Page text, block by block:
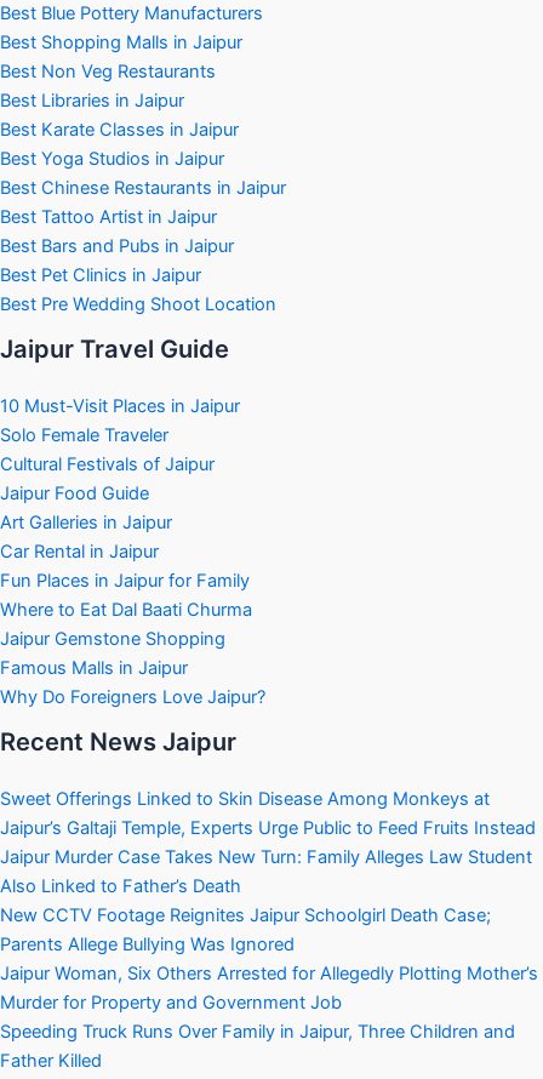
Best Blue Pottery Manufacturers
Best Shopping Malls in Jaipur
Best Non Veg Restaurants
Best Libraries in Jaipur
Best Karate Classes in Jaipur
Best Yoga Studios in Jaipur
Best Chinese Restaurants in Jaipur
Best Tattoo Artist in Jaipur
Best Bars and Pubs in Jaipur
Best Pet Clinics in Jaipur
Best Pre Wedding Shoot Location
Jaipur Travel Guide
10 Must-Visit Places in Jaipur
Solo Female Traveler
Cultural Festivals of Jaipur
Jaipur Food Guide
Art Galleries in Jaipur
Car Rental in Jaipur
Fun Places in Jaipur for Family
Where to Eat Dal Baati Churma
Jaipur Gemstone Shopping
Famous Malls in Jaipur
Why Do Foreigners Love Jaipur?
Recent News Jaipur
Sweet Offerings Linked to Skin Disease Among Monkeys at
Jaipur’s Galtaji Temple, Experts Urge Public to Feed Fruits Instead
Jaipur Murder Case Takes New Turn: Family Alleges Law Student
Also Linked to Father’s Death
New CCTV Footage Reignites Jaipur Schoolgirl Death Case;
Parents Allege Bullying Was Ignored
Jaipur Woman, Six Others Arrested for Allegedly Plotting Mother’s
Murder for Property and Government Job
Speeding Truck Runs Over Family in Jaipur, Three Children and
Father Killed